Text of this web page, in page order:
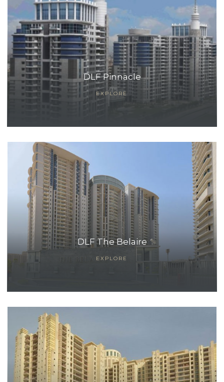
DLF Pinnacle
EXPLORE
DLF The Belaire
EXPLORE